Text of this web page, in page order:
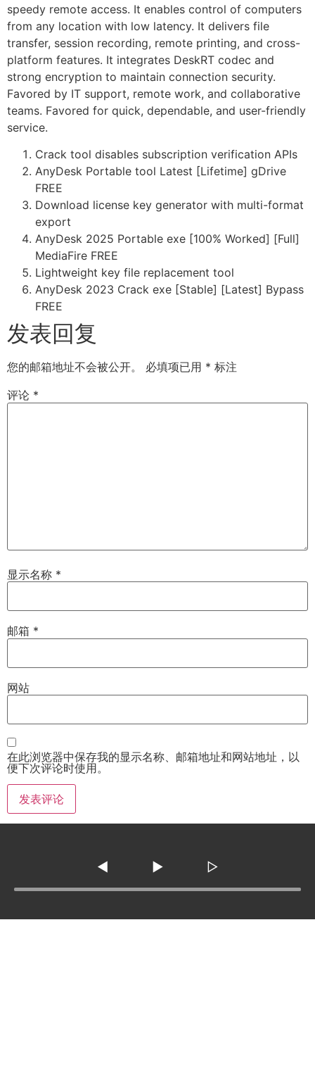
speedy remote access. It enables control of computers
from any location with low latency. It delivers file
transfer, session recording, remote printing, and cross-
platform features. It integrates DeskRT codec and
strong encryption to maintain connection security.
Favored by IT support, remote work, and collaborative
teams. Favored for quick, dependable, and user-friendly
service.
Crack tool disables subscription verification APIs
AnyDesk Portable tool Latest [Lifetime] gDrive
FREE
Download license key generator with multi-format
export
AnyDesk 2025 Portable exe [100% Worked] [Full]
MediaFire FREE
Lightweight key file replacement tool
AnyDesk 2023 Crack exe [Stable] [Latest] Bypass
FREE
发表回复
您的邮箱地址不会被公开。 必填项已用 * 标注
评论 *
显示名称 *
邮箱 *
网站
在此浏览器中保存我的显示名称、邮箱地址和网站地址，以
便下次评论时使用。
◀ ▶ ▷